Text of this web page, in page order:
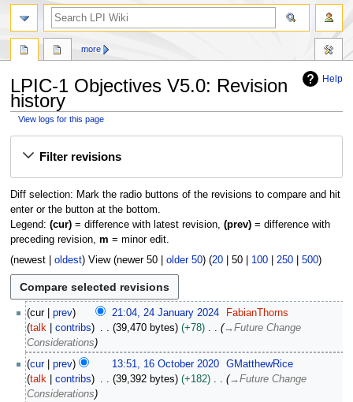
Help
LPIC-1 Objectives V5.0: Revision
history
View logs for this page
Filter revisions
Diff selection: Mark the radio buttons of the revisions to compare and hit
enter or the button at the bottom.
Legend: (cur)= difference with latest revision, (prev)= difference with
preceding revision, m = minor edit.
(newest| oldest) View (newer 50| older 50) (20| 50| 100| 250| 500)
cur prev 21:04, 24 January 2024
FabianThorns
talk
contribs 39,470 bytes +78 →Future Change
Considerations
cur prev 13:51, 16 October 2020
GMatthewRice
talk
contribs 39,392 bytes +182 →Future Change
Considerations
more
search